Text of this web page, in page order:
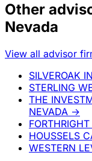
Other
Nevada
View all advisor
SILVEROAK
STERLING
THE
NEVADA →
HOUSSELS
WESTERN